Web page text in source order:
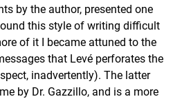
by the author, presented one
this style of writing difficult
of it I became attuned to the
that Levé perforates the
inadvertently). The latter
by Dr. Gazzillo, and is a more